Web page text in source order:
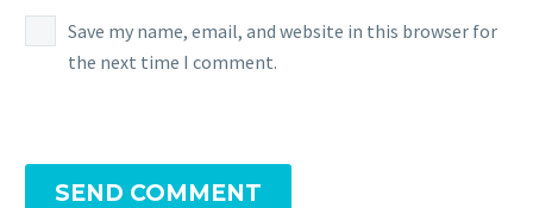
Save my name, email, and website in this browser for
the next time I comment.
SEND COMMENT